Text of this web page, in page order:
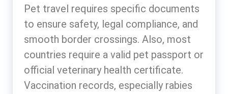
Pet travel requires specific documents
to ensure safety, legal compliance, and
smooth border crossings. Also, most
countries require a valid pet passport or
official veterinary health certificate.
Vaccination records, especially rabies